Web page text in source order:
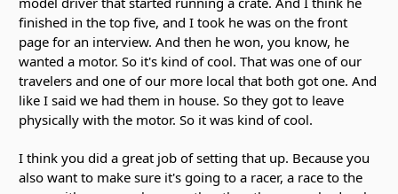
finished in the top five, and I took he was on the front
page for an interview. And then he won, you know, he
wanted a motor. So it's kind of cool. That was one of our
travelers and one of our more local that both got one. And
like I said we had them in house. So they got to leave
physically with the motor. So it was kind of cool.
I think you did a great job of setting that up. Because you
also want to make sure it's going to a racer, a race to the